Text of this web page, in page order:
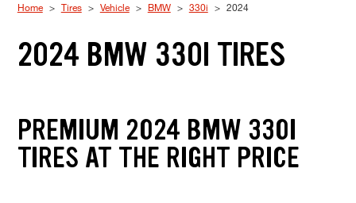
Home Tires Vehicle BMW 330i 2024
2024 BMW 330I TIRES
PREMIUM 2024 BMW 330I
TIRES AT THE RIGHT PRICE